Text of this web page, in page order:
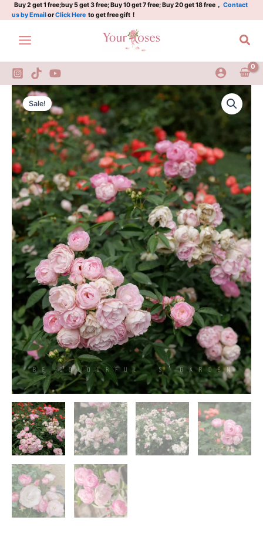
Skip
to
content
Buy 2 get 1 free;buy 5 get 3 free; Buy 10 get 7 free; Buy 20 get 18 free， Contact
us by EmailorClick Here to get free gift！
Sale!
Original
price
was:
$100.00.
Current
price
is:
$58.00.
Pink
Margo
Koster
Rose
quantity
Rose
quantity